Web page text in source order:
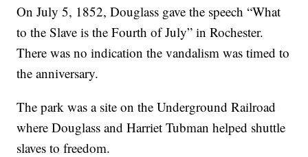
On July 5, 1852, Douglass gave the speech “What
to the Slave is the Fourth of July” in Rochester.
There was no indication the vandalism was timed to
the anniversary.
The park was a site on the Underground Railroad
where Douglass and Harriet Tubman helped shuttle
slaves to freedom.